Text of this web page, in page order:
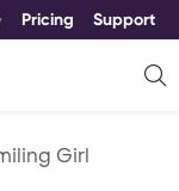
Pricing Support
Girl